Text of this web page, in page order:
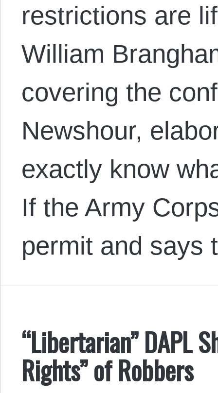
restrictions are
William
covering the
Newshour,
exactly know
If the Army
permit and
“Libertarian” DAPL
Rights” of Robbers